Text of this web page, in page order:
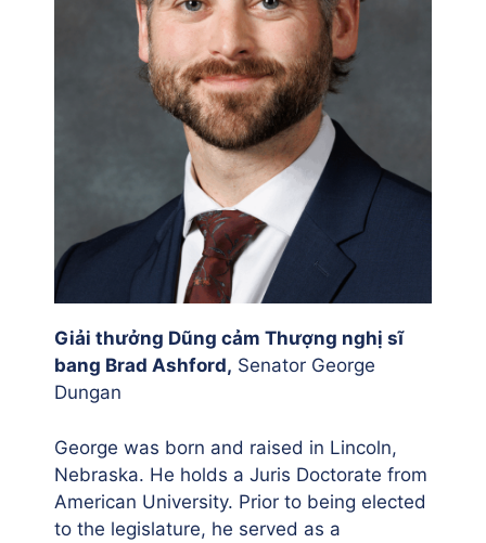
Giải thưởng Dũng cảm Thượng nghị sĩ
bang Brad Ashford, Senator George
Dungan
George was born and raised in Lincoln,
Nebraska. He holds a Juris Doctorate from
American University. Prior to being elected
to the legislature, he served as a